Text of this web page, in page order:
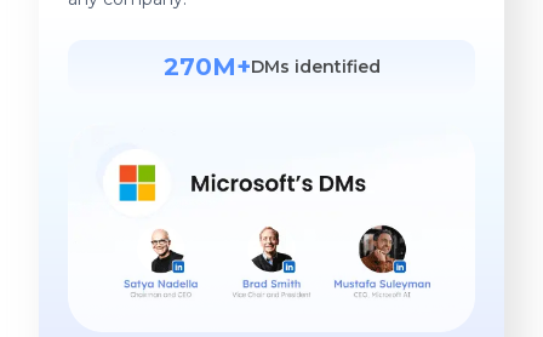
270M+DMs identified